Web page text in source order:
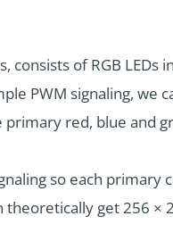
consists of RGB
PWM signaling, we
red, blue and
so each
get 256 ×